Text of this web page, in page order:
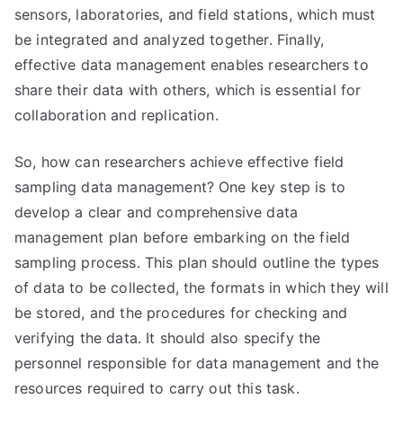
sensors, laboratories, and field stations, which must
be integrated and analyzed together. Finally,
effective data management enables researchers to
share their data with others, which is essential for
collaboration and replication.
So, how can researchers achieve effective field
sampling data management? One key step is to
develop a clear and comprehensive data
management plan before embarking on the field
sampling process. This plan should outline the types
of data to be collected, the formats in which they will
be stored, and the procedures for checking and
verifying the data. It should also specify the
personnel responsible for data management and the
resources required to carry out this task.